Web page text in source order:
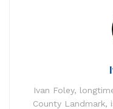
Ivan Foley,
County Landmark,